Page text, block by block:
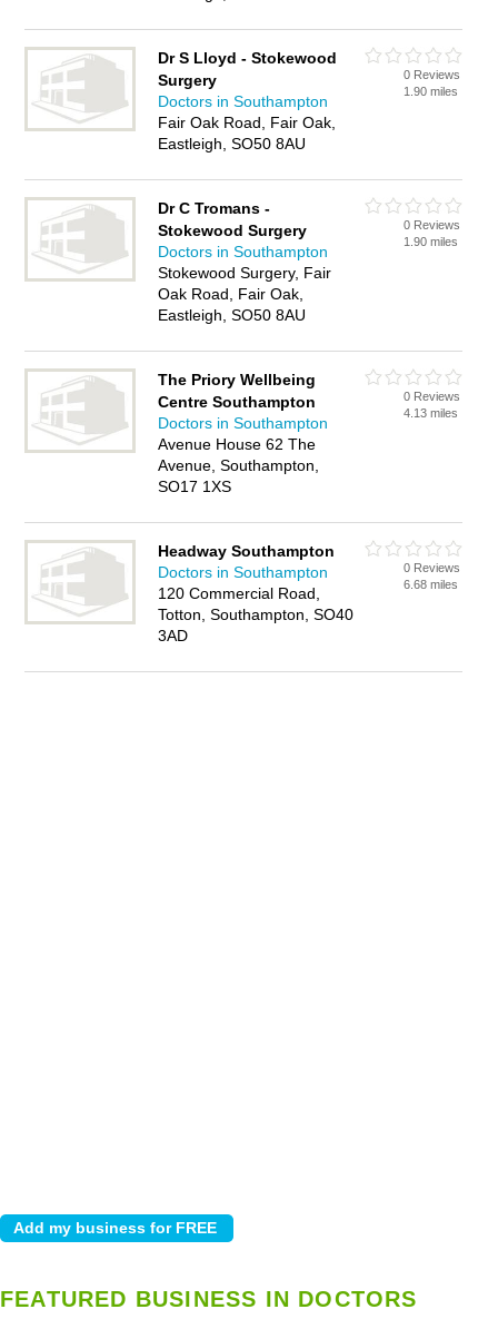
Dr S Lloyd - Stokewood
Surgery
Doctors in Southampton
Fair Oak Road, Fair Oak,
Eastleigh, SO50 8AU
0 Reviews
1.90 miles
Dr C Tromans -
Stokewood Surgery
Doctors in Southampton
Stokewood Surgery, Fair
Oak Road, Fair Oak,
Eastleigh, SO50 8AU
0 Reviews
1.90 miles
The Priory Wellbeing
Centre Southampton
Doctors in Southampton
Avenue House 62 The
Avenue, Southampton,
SO17 1XS
0 Reviews
4.13 miles
Headway Southampton
Doctors in Southampton
120 Commercial Road,
Totton, Southampton, SO40
3AD
0 Reviews
6.68 miles
FEATURED BUSINESS IN DOCTORS